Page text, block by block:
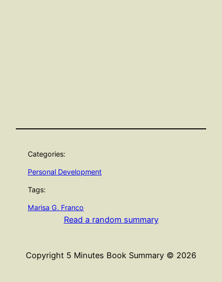
Categories:
Personal Development
Tags:
Marisa G. Franco
Read a random summary
Copyright 5 Minutes Book Summary © 2026